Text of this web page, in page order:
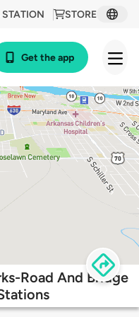
STORE
Get the app
Road And Bridge